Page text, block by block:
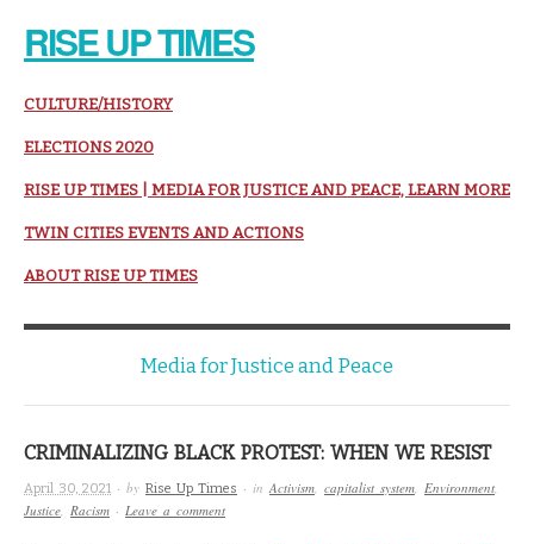
RISE UP TIMES
CULTURE/HISTORY
ELECTIONS 2020
RISE UP TIMES | MEDIA FOR JUSTICE AND PEACE, LEARN MORE
TWIN CITIES EVENTS AND ACTIONS
ABOUT RISE UP TIMES
Media for Justice and Peace
CRIMINALIZING BLACK PROTEST: WHEN WE RESIST
April 30, 2021 · by Rise Up Times · inActivism, capitalist system, Environment,
Justice, Racism · Leave a comment